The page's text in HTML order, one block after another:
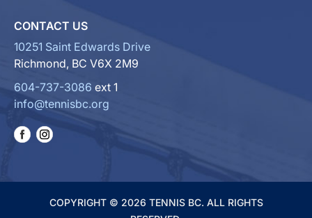
CONTACT US
10251 Saint Edwards Drive
Richmond, BC V6X 2M9
604-737-3086 ext 1
info@tennisbc.org
COPYRIGHT © 2026 TENNIS BC. ALL RIGHTS